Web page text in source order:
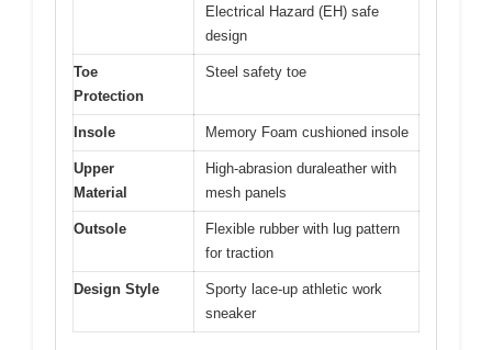
Electrical Hazard (EH) safe
design
Toe
Protection
Steel safety toe
Insole Memory Foam cushioned insole
Upper
Material
High-abrasion duraleather with
mesh panels
Outsole
Flexible rubber with lug pattern
for traction
Design Style
Sporty lace-up athletic work
sneaker